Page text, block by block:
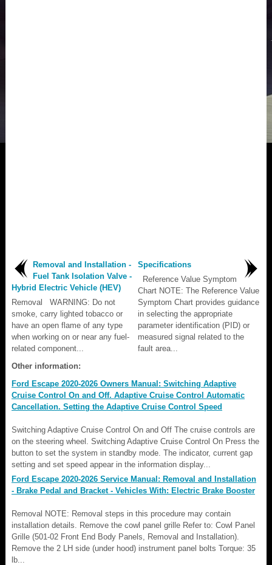
Removal and Installation -
Fuel Tank Isolation Valve -
Hybrid Electric Vehicle (HEV)
Removal WARNING: Do not
smoke, carry lighted tobacco or
have an open flame of any type
when working on or near any fuel-
related component...
Specifications
Reference Value Symptom
Chart NOTE: The Reference Value
Symptom Chart provides guidance
in selecting the appropriate
parameter identification (PID) or
measured signal related to the
fault area...
Other information:
Ford Escape 2020-2026 Owners Manual: Switching Adaptive
Cruise Control On and Off. Adaptive Cruise Control Automatic
Cancellation. Setting the Adaptive Cruise Control Speed
Switching Adaptive Cruise Control On and Off The cruise controls are
on the steering wheel. Switching Adaptive Cruise Control On Press the
button to set the system in standby mode. The indicator, current gap
setting and set speed appear in the information display...
Ford Escape 2020-2026 Service Manual: Removal and Installation
- Brake Pedal and Bracket - Vehicles With: Electric Brake Booster
Removal NOTE: Removal steps in this procedure may contain
installation details. Remove the cowl panel grille Refer to: Cowl Panel
Grille (501-02 Front End Body Panels, Removal and Installation).
Remove the 2 LH side (under hood) instrument panel bolts Torque: 35
lb...